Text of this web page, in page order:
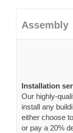
Assembly
Installation
Our highly-
install any
either choose
or pay a 20%